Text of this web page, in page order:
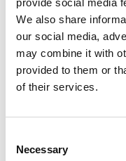
We also share
our social media,
may combine it with
provided to them or
of their services.
Selection
Necessary
CHOOSE 100
REVIEWS (20)
20 reviews for
Trikatu